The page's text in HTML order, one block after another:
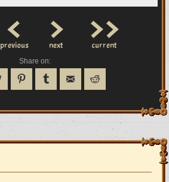
<
previous >
next >>
current
Share on: